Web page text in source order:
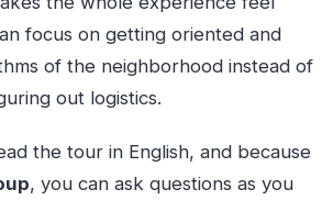
focus on getting oriented and
of the neighborhood instead of
out logistics.
the tour in English, and because
, you can ask questions as you